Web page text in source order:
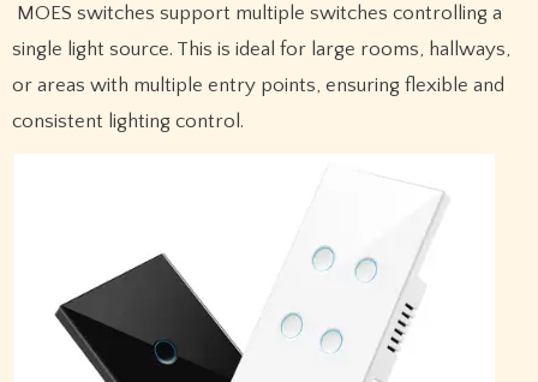
MOES switches support multiple switches controlling a
single light source. This is ideal for large rooms, hallways,
or areas with multiple entry points, ensuring flexible and
consistent lighting control.